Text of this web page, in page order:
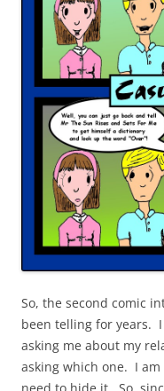
So, the second comic
been telling for years.
asking me about my
asking which one. I